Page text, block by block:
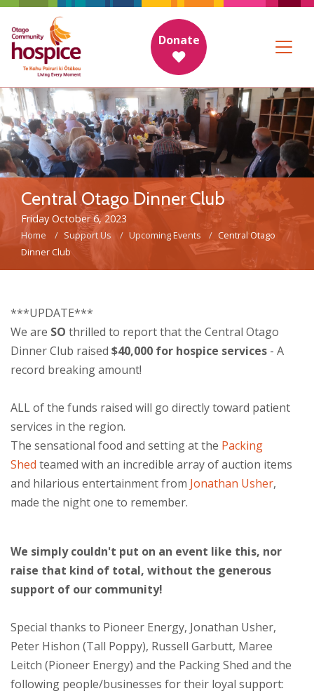
Donate
Central Otago Dinner Club
Friday October 6, 2023
Home Support Us Upcoming Events
Central Otago
Dinner Club
***UPDATE***
We are SO thrilled to report that the Central Otago
Dinner Club raised $40,000 for hospice services - A
record breaking amount!
ALL of the funds raised will go directly toward patient
services in the region.
The sensational food and setting at the Packing
Shed teamed with an incredible array of auction items
and hilarious entertainment from Jonathan Usher,
made the night one to remember.
We simply couldn't put on an event like this, nor
raise that kind of total, without the generous
support of our community!
Special thanks to Pioneer Energy, Jonathan Usher,
Peter Hishon (Tall Poppy), Russell Garbutt, Maree
Leitch (Pioneer Energy) and the Packing Shed and the
following people/businesses for their loyal support: